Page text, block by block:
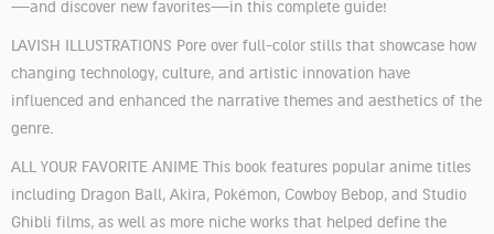
—and discover new favorites—in this complete guide!
LAVISH ILLUSTRATIONS Pore over full-color stills that showcase how
changing technology, culture, and artistic innovation have
influenced and enhanced the narrative themes and aesthetics of the
genre.
ALL YOUR FAVORITE ANIME This book features popular anime titles
including Dragon Ball, Akira, Pokémon, Cowboy Bebop, and Studio
Ghibli films, as well as more niche works that helped define the